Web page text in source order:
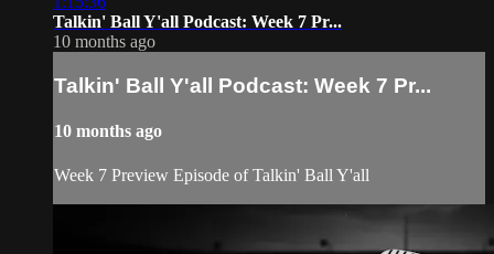
Talkin' Ball Y'all Podcast: Week 7 Pr...
10 months ago
Talkin' Ball Y'all Podcast: Week 7 Pr...
10 months ago
Week 7 Preview Episode of Talkin' Ball Y'all